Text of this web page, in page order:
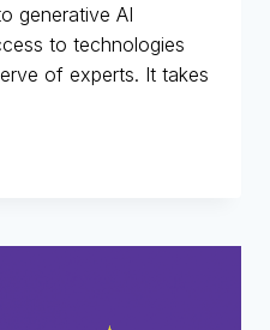
generative AI
to technologies
of experts. It takes